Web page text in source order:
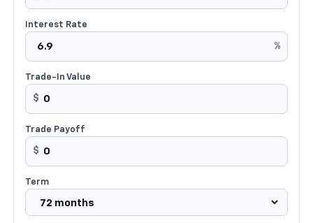
Interest Rate
%
Trade-In Value
$
Trade Payoff
$
Term